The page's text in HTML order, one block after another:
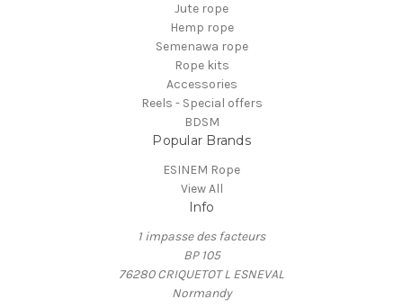
Jute rope
Hemp rope
Semenawa rope
Rope kits
Accessories
Reels - Special offers
BDSM
Popular Brands
ESINEM Rope
View All
Info
1 impasse des facteurs
BP 105
76280 CRIQUETOT L ESNEVAL
Normandy